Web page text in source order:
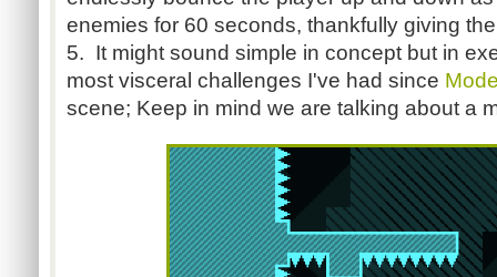
enemies for 60 seconds, thankfully giving
5. It might sound simple in concept but in
most visceral challenges I've had since
scene; Keep in mind we are talking about a